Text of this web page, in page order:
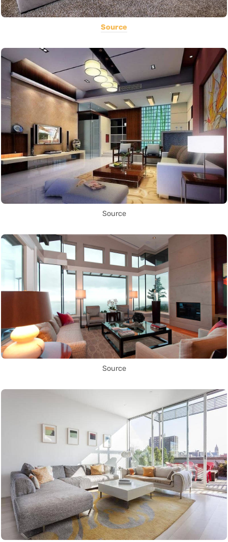
Source
Source
Source